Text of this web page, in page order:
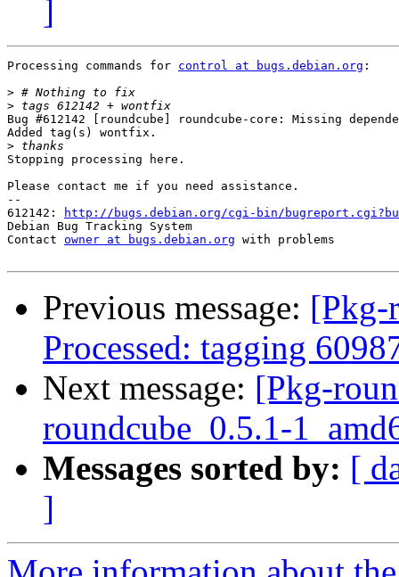
]
Processing commands for control at bugs.debian.org :
>
>
Bug #612142 [roundcube] roundcube-core: Missing
Added tag(s) wontfix.
>
Stopping processing here.
Please contact me if you need assistance.
--
612142:
http://bugs.debian.org/cgi-bin/
Debian Bug Tracking System
Contact owner at bugs.debian.org with problems
Previous message: [Pkg-
Processed: tagging
Next message: [Pkg-
roundcube_0.5.1-
Messages sorted by: [
]